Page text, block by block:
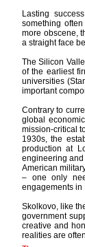
Lasting
something
more obscene,
a straight face
The Silicon
of the earliest
universities
important
Contrary to
global
mission-critical
1930s, the
production at
engineering and
American
– one only
engagements in
Skolkovo, like
government
creative and
realities are